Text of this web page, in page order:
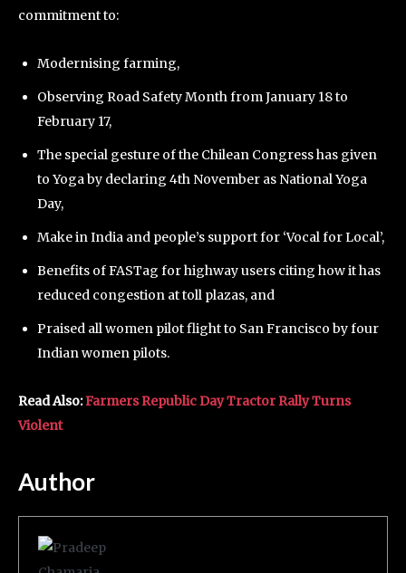
commitment to:
Modernising farming,
Observing Road Safety Month from January 18 to
February 17,
The special gesture of the Chilean Congress has given
to Yoga by declaring 4th November as National Yoga
Day,
Make in India and people’s support for ‘Vocal for Local’,
Benefits of FASTag for highway users citing how it has
reduced congestion at toll plazas, and
Praised all women pilot flight to San Francisco by four
Indian women pilots.
Read Also:Farmers Republic Day Tractor Rally Turns
Violent
Author